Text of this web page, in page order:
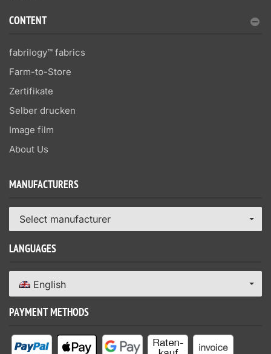
CONTENT
fabrilogy™ fabrics
Farm-to-Store
Zertifikate
Selber drucken
Image film
About Us
MANUFACTURERS
Select manufacturer
LANGUAGES
English
PAYMENT METHODS